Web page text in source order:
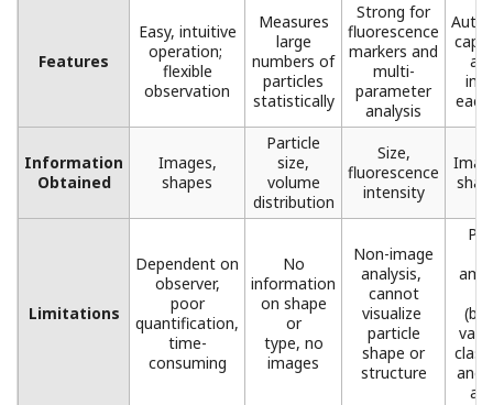
Features
Easy, intuitive
operation; ​
flexible
observation
Measures
large
numbers of
particles
statistically​
Strong for
fluorescence
markers ​and
multi-
parameter
analysis​
Information
Obtained
Images,
shapes​
Particle
size,
volume
distribution​
Size,
fluorescence
intensity​
Limitations
Dependent on
observer,
poor
quantification,
time-
consuming
No
information
on shape
or
type, no
images​
Non-image
analysis, ​
cannot
visualize ​
particle
shape or
structure​
and